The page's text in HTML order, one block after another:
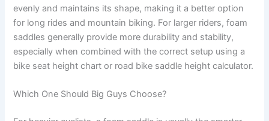
evenly and maintains its shape, making it a better option
for long rides and mountain biking. For larger riders, foam
saddles generally provide more durability and stability,
especially when combined with the correct setup using a
bike seat height chart or road bike saddle height calculator.
Which One Should Big Guys Choose?